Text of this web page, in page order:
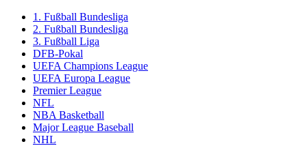
1. Fußball Bundesliga
2. Fußball Bundesliga
3. Fußball Liga
DFB-Pokal
UEFA Champions League
UEFA Europa League
Premier League
NFL
NBA Basketball
Major League Baseball
NHL